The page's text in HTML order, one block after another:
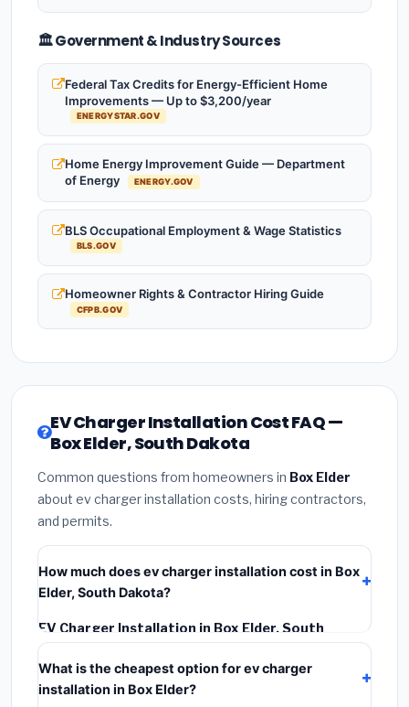
🏛️ Government & Industry Sources
Federal Tax Credits for Energy-Efficient Home
Improvements — Up to $3,200/year
ENERGYSTAR.GOV
Home Energy Improvement Guide — Department
of Energy
ENERGY.GOV
BLS Occupational Employment & Wage Statistics
BLS.GOV
Homeowner Rights & Contractor Hiring Guide
CFPB.GOV
EV Charger Installation Cost FAQ —
Box Elder, South Dakota
Common questions from homeowners in Box Elder
about ev charger installation costs, hiring contractors,
and permits.
How much does ev charger installation cost in Box
Elder, South Dakota?
EV Charger Installation in Box Elder, South
Dakota
includes materials, installation labor at local South
Dakota BLS wage rates, and required city permit fees.
What is the cheapest option for ev charger
installation in Box Elder?